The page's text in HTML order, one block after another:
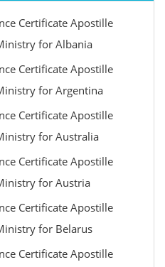
Certificate Apostille
for Albania
Certificate Apostille
for Argentina
Certificate Apostille
for Australia
Certificate Apostille
for Austria
Certificate Apostille
for Belarus
Certificate Apostille